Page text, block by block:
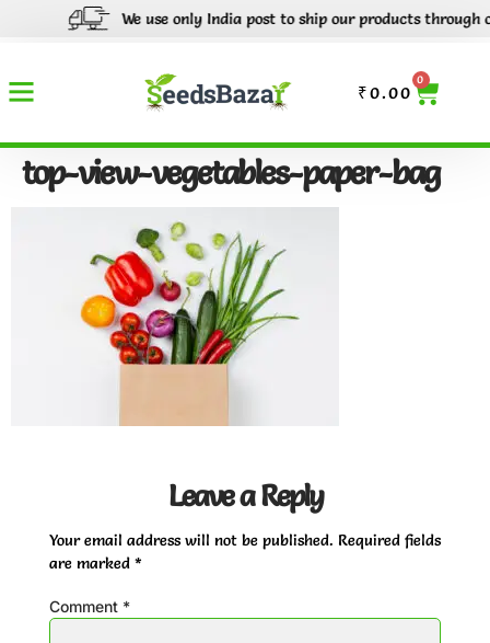
We use only India post to ship our products through
₹0.00
0
top-view-vegetables-paper-bag
Leave a Reply
Your email address will not be published. Required fields
are marked *
Comment *